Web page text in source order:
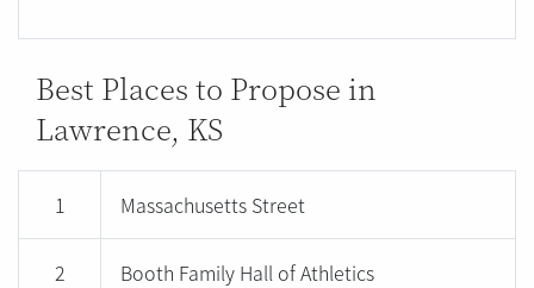
Best Places to Propose in
Lawrence, KS
1 Massachusetts Street
2 Booth Family Hall of Athletics